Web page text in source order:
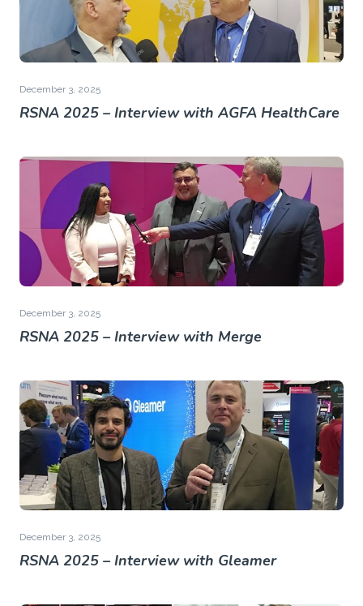
December 3, 2025
RSNA 2025 – Interview with AGFA HealthCare
December 3, 2025
RSNA 2025 – Interview with Merge
December 3, 2025
RSNA 2025 – Interview with Gleamer